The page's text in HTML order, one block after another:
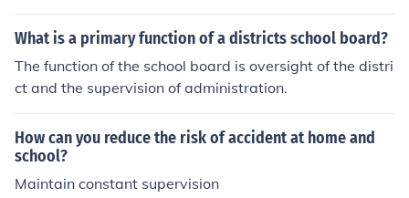
ho runs the school.
What is a primary function of a districts school board?
The function of the school board is oversight of the distri
ct and the supervision of administration.
How can you reduce the risk of accident at home and
school?
Maintain constant supervision